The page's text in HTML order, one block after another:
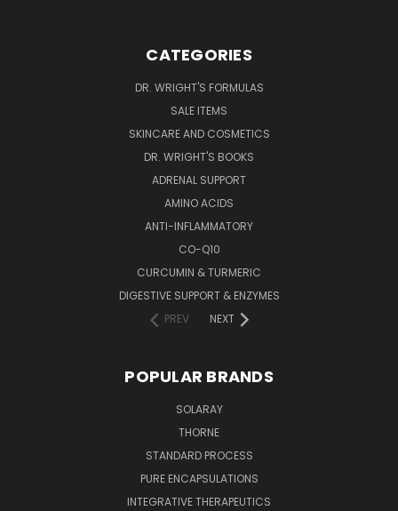
CATEGORIES
DR. WRIGHT'S FORMULAS
SALE ITEMS
SKINCARE AND COSMETICS
DR. WRIGHT'S BOOKS
ADRENAL SUPPORT
AMINO ACIDS
ANTI-INFLAMMATORY
CO-Q10
CURCUMIN & TURMERIC
DIGESTIVE SUPPORT & ENZYMES
PREV
NEXT
POPULAR BRANDS
SOLARAY
THORNE
STANDARD PROCESS
PURE ENCAPSULATIONS
INTEGRATIVE THERAPEUTICS